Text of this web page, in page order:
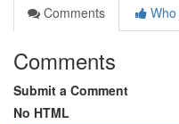
Comments
Comments
Submit a Comment
No HTML